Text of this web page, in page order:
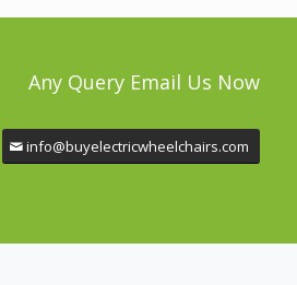
Any Query Email Us Now
info@buyelectricwheelchairs.com